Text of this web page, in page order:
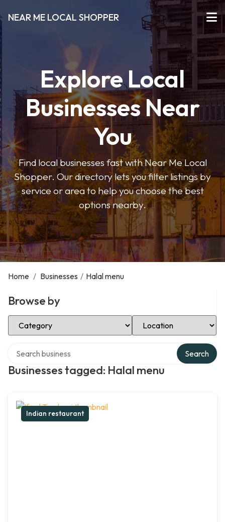
NEAR ME LOCAL SHOPPER
Explore Local
Businesses Near
You
Find local businesses fast with Near Me Local
Shopper. Our directory lets you filter listings by
service or area to help you choose the best
options nearby.
Home / Businesses / Halal menu
Browse by
Select Category Select Location
Businesses tagged: Halal menu
Search
Indian restaurant